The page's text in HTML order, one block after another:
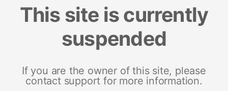
This site is currently
suspended
If you are the owner of this site, please
contact support for more information.